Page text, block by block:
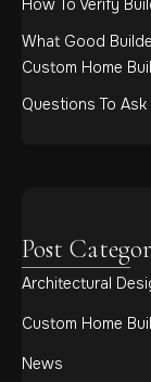
What Good
Custom Home
Questions To
Post
Architectural
Custom Home
News